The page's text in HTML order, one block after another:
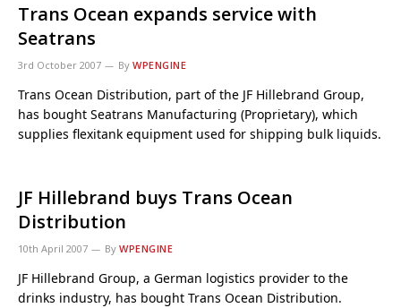
Trans Ocean expands service with
Seatrans
3rd October 2007 By WPENGINE
Trans Ocean Distribution, part of the JF Hillebrand Group,
has bought Seatrans Manufacturing (Proprietary), which
supplies flexitank equipment used for shipping bulk liquids.
JF Hillebrand buys Trans Ocean
Distribution
10th April 2007 By WPENGINE
JF Hillebrand Group, a German logistics provider to the
drinks industry, has bought Trans Ocean Distribution.